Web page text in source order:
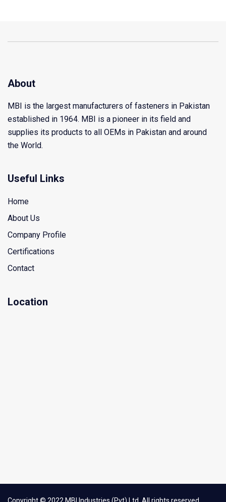
About
MBI is the largest manufacturers of fasteners in Pakistan
established in 1964. MBI is a pioneer in its field and
supplies its products to all OEMs in Pakistan and around
the World.
Useful Links
Home
About Us
Company Profile
Certifications
Contact
Location